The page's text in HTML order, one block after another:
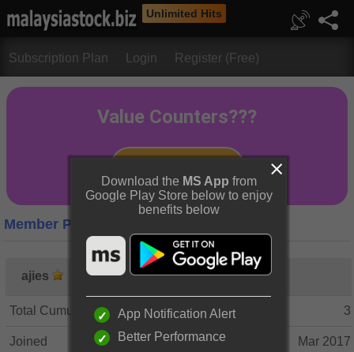
Unlimited Hits
Subscription Plan Login Register (Free)
Member Profile
ajies
Total Cumulative Posts 3
Joined Mar 2017
Download the MS App from
Google Play Store below to enjoy
benefits below
App Notification Alert
Better Performance